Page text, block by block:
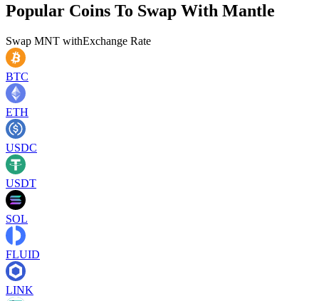
Popular Coins To Swap With Mantle
Swap MNT withExchange Rate
BTC
ETH
USDC
USDT
SOL
FLUID
LINK